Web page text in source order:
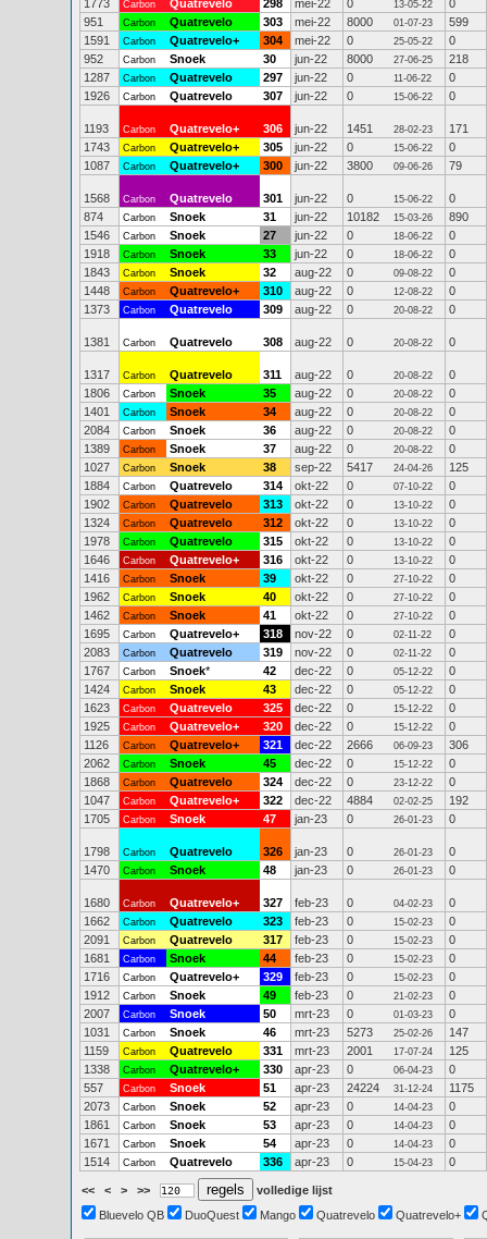
1773 Carbon Quatrevelo 298 mei-22 0 13-05-22
0
951
Carbon Quatrevelo 303 mei-22 8000 01-07-23
599
1591
Carbon Quatrevelo+ 304 mei-22 0 25-05-22
0
952
Carbon Snoek 30 jun-22 8000 27-06-25
218
1287
Carbon Quatrevelo 297 jun-22 0 11-06-22
0
1926
Carbon Quatrevelo 307 jun-22 0 15-06-22 0
1193 Carbon Quatrevelo+ 306 jun-22 1451 28-02-23
171
1743
Carbon Quatrevelo+ 305 jun-22 0 15-06-22
0
1087
Carbon Quatrevelo+ 300 jun-22 3800 09-06-26 79
1568 Carbon Quatrevelo 301 jun-22 0 15-06-22
0
874
Carbon Snoek 31 jun-22 10182 15-03-26
890
1546
Carbon Snoek 27 jun-22 0 18-06-22
0
1918
Carbon Snoek 33 jun-22 0 18-06-22
0
1843
Carbon Snoek 32 aug-22 0 09-08-22
0
1448
Carbon Quatrevelo+ 310 aug-22 0 12-08-22
0
1373
Carbon Quatrevelo 309 aug-22 0 20-08-22 0
1381 Carbon Quatrevelo 308 aug-22 0 20-08-22 0
1317 Carbon Quatrevelo 311 aug-22 0 20-08-22
0
1806
Carbon Snoek 35 aug-22 0 20-08-22
0
1401
Carbon Snoek 34 aug-22 0 20-08-22
0
2084
Carbon Snoek 36 aug-22 0 20-08-22
0
1389
Carbon Snoek 37 aug-22 0 20-08-22
0
1027
Carbon Snoek 38 sep-22 5417 24-04-26
125
1884
Carbon Quatrevelo 314 okt-22 0 07-10-22
0
1902
Carbon Quatrevelo 313 okt-22 0 13-10-22
0
1324
Carbon Quatrevelo 312 okt-22 0 13-10-22
0
1978
Carbon Quatrevelo 315 okt-22 0 13-10-22
0
1646
Carbon Quatrevelo+ 316 okt-22 0 13-10-22
0
1416
Carbon Snoek 39 okt-22 0 27-10-22
0
1962
Carbon Snoek 40 okt-22 0 27-10-22
0
1462
Carbon Snoek 41 okt-22 0 27-10-22
0
1695
Carbon Quatrevelo+ 318 nov-22 0 02-11-22
0
2083
Carbon Quatrevelo 319 nov-22 0 02-11-22
0
1767
Carbon Snoek* 42 dec-22 0 05-12-22
0
1424
Carbon Snoek 43 dec-22 0 05-12-22
0
1623
Carbon Quatrevelo 325 dec-22 0 15-12-22
0
1925
Carbon Quatrevelo+ 320 dec-22 0 15-12-22
0
1126
Carbon Quatrevelo+ 321 dec-22 2666 06-09-23
306
2062
Carbon Snoek 45 dec-22 0 15-12-22
0
1868
Carbon Quatrevelo 324 dec-22 0 23-12-22
0
1047
Carbon Quatrevelo+ 322 dec-22 4884 02-02-25
192
1705
Carbon Snoek 47 jan-23 0 26-01-23 0
1798 Carbon Quatrevelo 326 jan-23 0 26-01-23
0
1470
Carbon Snoek 48 jan-23 0 26-01-23 0
1680 Carbon Quatrevelo+ 327 feb-23 0 04-02-23
0
1662
Carbon Quatrevelo 323 feb-23 0 15-02-23
0
2091
Carbon Quatrevelo 317 feb-23 0 15-02-23
0
1681
Carbon Snoek 44 feb-23 0 15-02-23
0
1716
Carbon Quatrevelo+ 329 feb-23 0 15-02-23
0
1912
Carbon Snoek 49 feb-23 0 21-02-23
0
2007
Carbon Snoek 50 mrt-23 0 01-03-23
0
1031
Carbon Snoek 46 mrt-23 5273 25-02-26
147
1159
Carbon Quatrevelo 331 mrt-23 2001 17-07-24
125
1338
Carbon Quatrevelo+ 330 apr-23 0 06-04-23
0
557
Carbon Snoek 51 apr-23 24224 31-12-24
1175
2073
Carbon Snoek 52 apr-23 0 14-04-23
0
1861
Carbon Snoek 53 apr-23 0 14-04-23
0
1671
Carbon Snoek 54 apr-23 0 14-04-23
0
1514
Carbon Quatrevelo 336 apr-23 0 15-04-23 0
<< < > >>
volledige lijst
Bluevelo QB
DuoQuest Mango Quatrevelo Quatrevelo+